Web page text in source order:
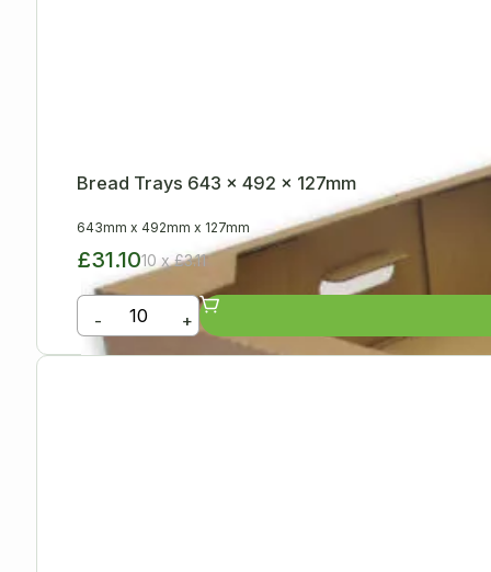
Bread Trays 643 x 492 x 127mm
643mm x492mm x 127mm
£31.1010 x £3.11
- +